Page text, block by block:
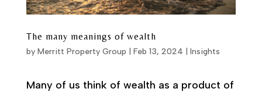
The many meanings of wealth
by Merritt Property Group Feb 13, 2024 Insights
Many of us think of wealth as a product of